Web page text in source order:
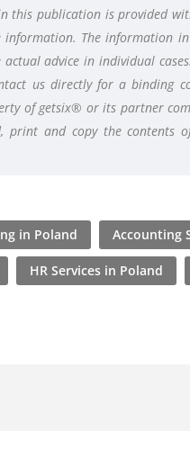
this publication is provided
information. The information
advice in individual
us directly for a binding
of getsix® or its partner
print and copy the contents
in Poland Accounting
HR Services in Poland